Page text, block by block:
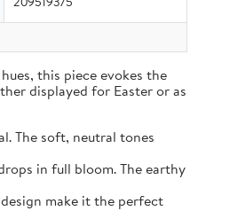
this piece evokes the
displayed for Easter or as
The soft, neutral tones
in full bloom. The earthy
make it the perfect